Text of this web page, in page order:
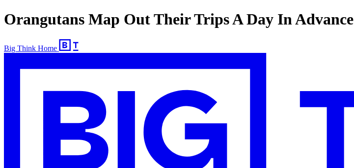
Orangutans Map Out Their Trips A Day In Advance
Big Think Home